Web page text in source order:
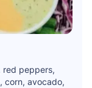
red peppers,
corn, avocado,